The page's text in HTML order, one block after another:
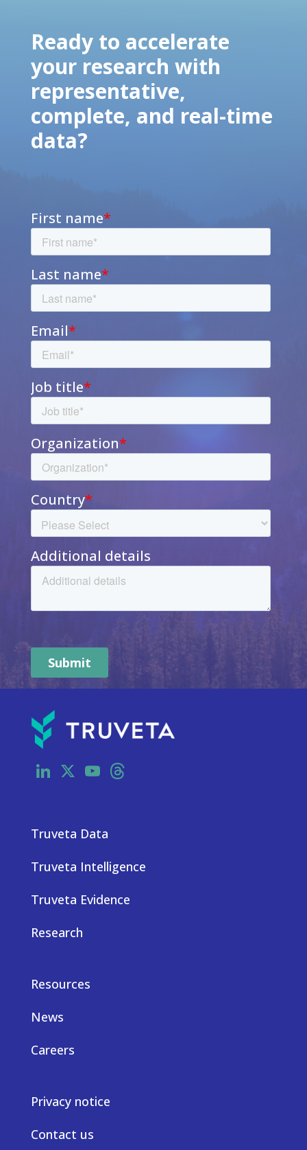
Ready to accelerate
your research with
representative,
complete, and real-time
data?
LinkedIn
X YouTube
Truveta Data
Truveta Intelligence
Truveta Evidence
Research
Resources
News
Careers
Privacy notice
Contact us